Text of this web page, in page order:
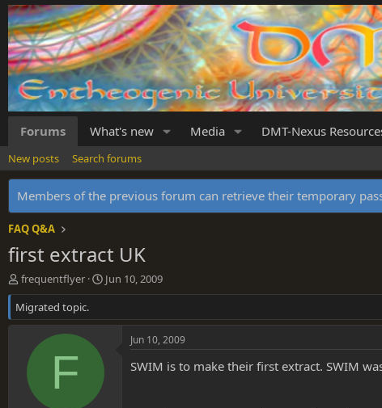
Forums What's new Media DMT-Nexus
New posts Search forums
Members of the previous forum can retrieve their temporary
FAQ Q&A
first extract UK
T
h
r
e
frequentflyer
S
t
r
Jun 10, 2009
Migrated topic.
F
Jun 10, 2009
SWIM is to make their first extract. SWIM